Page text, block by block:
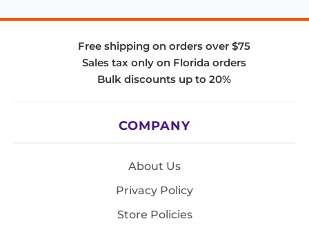
Free shipping on orders over $75
Sales tax only on Florida orders
Bulk discounts up to 20%
COMPANY
About Us
Privacy Policy
Store Policies